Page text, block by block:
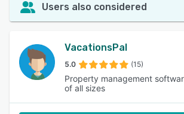
Users also considered
VacationsPal
5.0 (15)
Property management
of all sizes